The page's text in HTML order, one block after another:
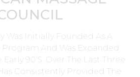
Was Initially Founded As A
And Was Expanded
90’s. Over The Last Three
Consistently Provided The